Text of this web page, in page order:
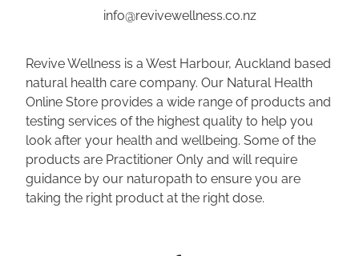
info@revivewellness.co.nz
Revive Wellness is a West Harbour, Auckland based
natural health care company. Our Natural Health
Online Store provides a wide range of products and
testing services of the highest quality to help you
look after your health and wellbeing. Some of the
products are Practitioner Only and will require
guidance by our naturopath to ensure you are
taking the right product at the right dose.